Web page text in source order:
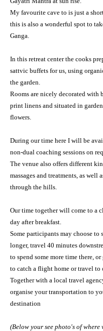
My favourite cave to is just a
this is also a wonderful spot to
Ganga.
In this retreat center the cooks
sattvic buffets forus, using
the garden.
Rooms are nicely decorated with
print linens and situated in
flowers.
During ourtime here I will be
non-dual coaching sessions on
The venue also offers different
massages and treatments, as well
through the hills.
Our time together will come to a
day after breakfast.
Some participants may choose to
longer, travel 40 minutes
to spend some more time there,
to catch a flight home or travel to
Together with a local travel
organise your transportation to
destination
(Below your see photo's of where